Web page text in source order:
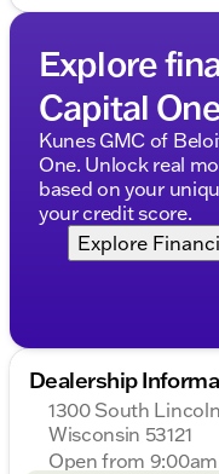
Explore
Capital
Kunes GMC of
One. Unlock real
based on your
your credit score.
Explore
Dealership
1300 South
Wisconsin 53121
Open from